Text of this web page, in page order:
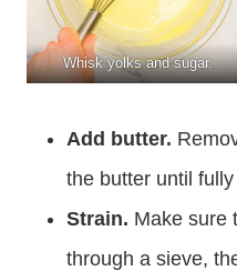
Whisk yolks and sugar.
Add butter.
the butter until
Strain. Make sure
through a sieve,